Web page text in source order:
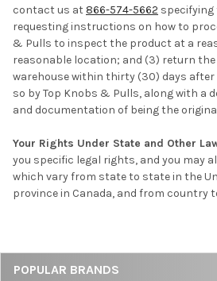
Sidebar
POPULAR BRANDS
contact us at 866-574-5662 specifying
requesting instructions on how to
& Pulls to inspect the product at a
reasonable location; and (3) return
warehouse within thirty (30) days
so by Top Knobs & Pulls, along with a
and documentation of being the
Your Rights Under State and Other
you specific legal rights, and you may
which vary from state to state in the
province in Canada, and from country